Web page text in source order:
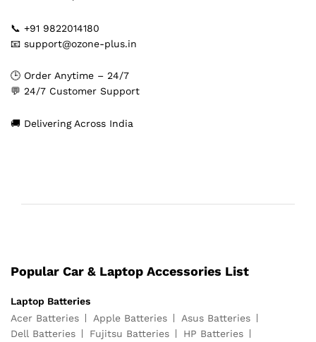
📞 +91 9822014180
📧 support@ozone-plus.in
🕒 Order Anytime – 24/7
💬 24/7 Customer Support
🚚 Delivering Across India
Popular Car & Laptop Accessories List
Laptop Batteries
Acer Batteries
Apple Batteries
Asus Batteries
Dell Batteries
Fujitsu Batteries
HP Batteries